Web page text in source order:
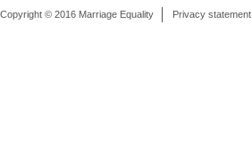
Copyright © 2016 Marriage Equality Privacy statement